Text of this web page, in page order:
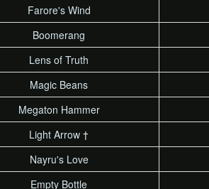
Farore's Wind
Boomerang
Lens of Truth
Magic Beans
Megaton Hammer
Light Arrow †
Nayru's Love
Empty Bottle